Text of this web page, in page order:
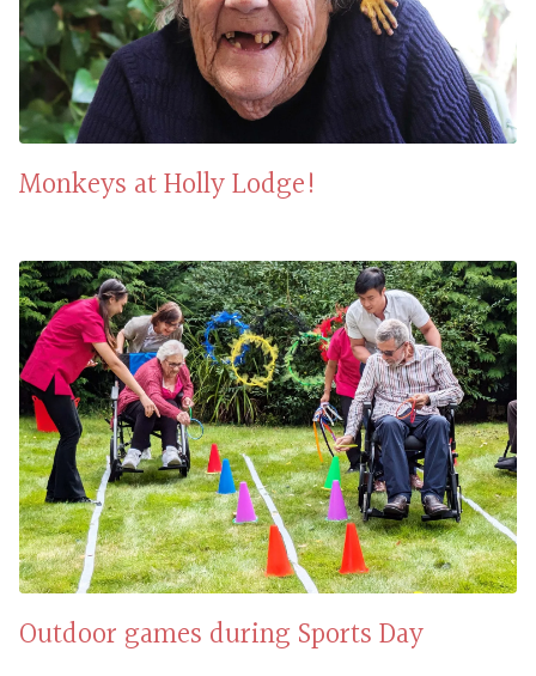
Monkeys at Holly Lodge!
Outdoor games during Sports Day